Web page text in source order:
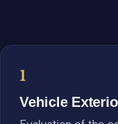
1
Vehicle